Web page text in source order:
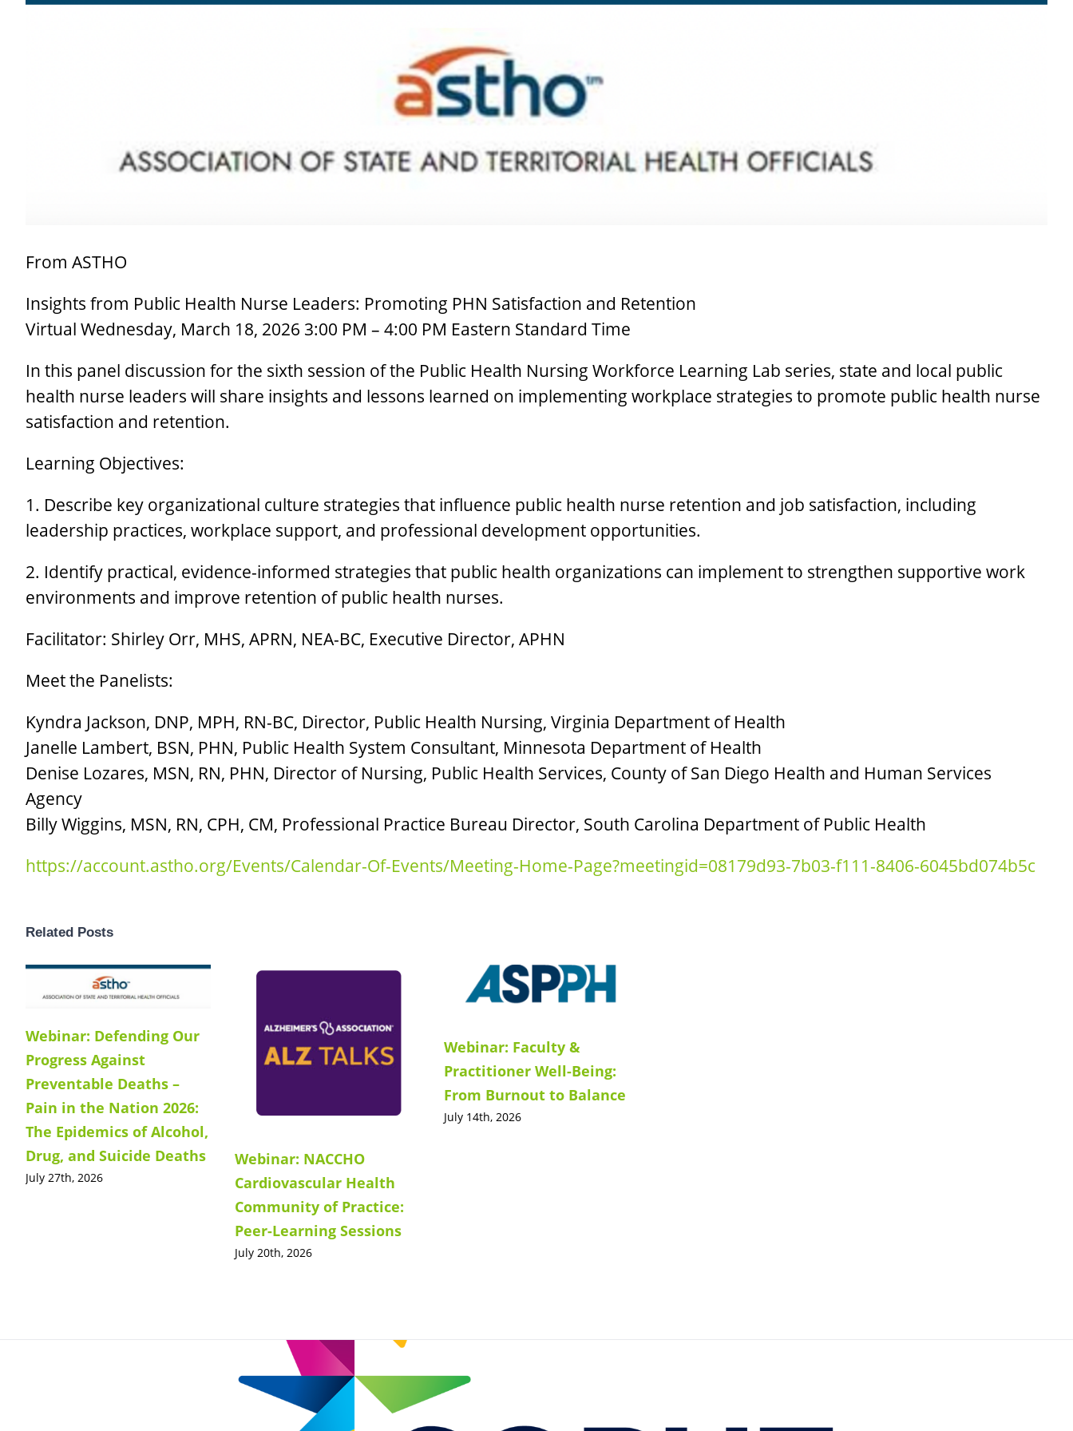
From ASTHO
Insights from Public Health Nurse Leaders: Promoting PHN Satisfaction and Retention
Virtual Wednesday, March 18, 2026 3:00 PM – 4:00 PM Eastern Standard Time
In this panel discussion for the sixth session of the Public Health Nursing Workforce Learning Lab series, state and local public
health nurse leaders will share insights and lessons learned on implementing workplace strategies to promote public health nurse
satisfaction and retention.
Learning Objectives:
1. Describe key organizational culture strategies that influence public health nurse retention and job satisfaction, including
leadership practices, workplace support, and professional development opportunities.
2. Identify practical, evidence-informed strategies that public health organizations can implement to strengthen supportive work
environments and improve retention of public health nurses.
Facilitator: Shirley Orr, MHS, APRN, NEA-BC, Executive Director, APHN
Meet the Panelists:
Kyndra Jackson, DNP, MPH, RN-BC, Director, Public Health Nursing, Virginia Department of Health
Janelle Lambert, BSN, PHN, Public Health System Consultant, Minnesota Department of Health
Denise Lozares, MSN, RN, PHN, Director of Nursing, Public Health Services, County of San Diego Health and Human Services
Agency
Billy Wiggins, MSN, RN, CPH, CM, Professional Practice Bureau Director, South Carolina Department of Public Health
https://account.astho.org/Events/Calendar-Of-Events/Meeting-Home-Page?meetingid=08179d93-7b03-f111-8406-6045bd074b5c
Related Posts
Webinar: Defending Our
Progress Against
Preventable Deaths –
Pain in the Nation 2026:
The Epidemics of Alcohol,
Drug, and Suicide Deaths
July 27th, 2026
Webinar: NACCHO
Cardiovascular Health
Community of Practice:
Peer-Learning Sessions
July 20th, 2026
Webinar: Faculty &
Practitioner Well-Being:
From Burnout to Balance
July 14th, 2026